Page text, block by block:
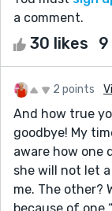
a comment.
30 likes
2 points
And how true
goodbye! My
aware how one
she will not let
me. The other?